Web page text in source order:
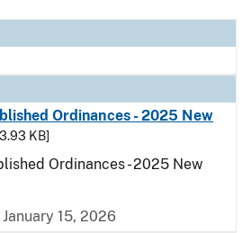
Ordinances - 2025 New
KB]
Ordinances - 2025 New
15, 2026